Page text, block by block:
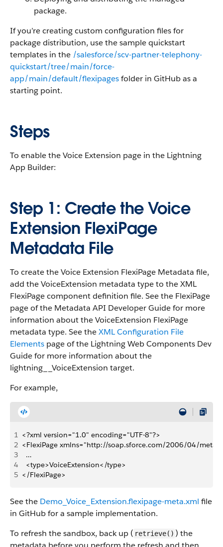
package.
If you’re creating custom configuration files for
package distribution, use the sample quickstart
templates in the /salesforce/scv-partner-telephony-
quickstart/tree/main/force-
app/main/default/flexipagesfolder in GitHub as a
starting point.
Steps
To enable the Voice Extension page in the Lightning
App Builder:
Step 1: Create the Voice
Extension FlexiPage
Metadata File
To create the Voice Extension FlexiPage Metadata file,
add the VoiceExtension metadata type to the XML
FlexiPage component definition file. See the FlexiPage
page of the Metadata API Developer Guide for more
information about the VoiceExtension FlexiPage
metadata type. See theXML Configuration File
Elements page of the Lightning Web Components Dev
Guide for more information about the
lightning__VoiceExtension target.
For example,
1 <?xml version="1.0" encoding="UTF-8"?>
2 <FlexiPage xmlns="http://soap.sforce.com/2006/04/
3
  …
4
  <type>VoiceExtension</type>
5 </FlexiPage>
See the Demo_Voice_Extension.flexipage-meta.xml file
in GitHub for a sample implementation.
To refresh the sandbox, back up ( retrieve() ) the